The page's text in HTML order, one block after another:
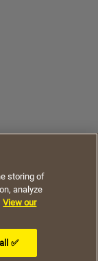
Use Policy
you agree
storing of
analyze
View our
✅